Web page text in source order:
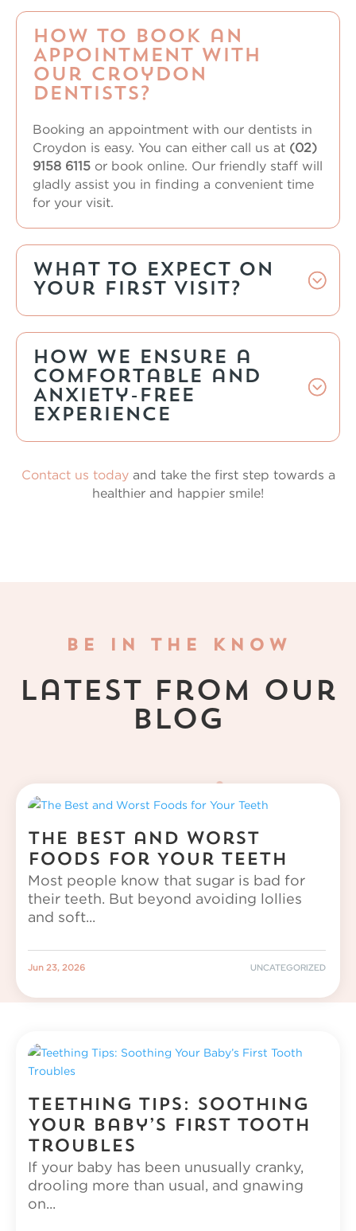
How to Book an
Appointment with
Our Croydon
Dentists?
Booking an appointment with our dentists in
Croydon is easy. You can either call us at (02)
9158 6115 or book online. Our friendly staff will
gladly assist you in finding a convenient time
for your visit.
What to Expect on
Your First Visit?
How We Ensure a
Comfortable and
Anxiety-Free
Experience
Contact us todayand take the first step towards a
healthier and happier smile!
BE IN THE KNOW
Latest from Our
Blog
The Best and Worst
Foods for Your Teeth
Jun 23, 2026 UNCATEGORIZED
Most people know that sugar is bad for
their teeth. But beyond avoiding lollies
and soft...
Teething Tips: Soothing
Your Baby’s First Tooth
Troubles
If your baby has been unusually cranky,
drooling more than usual, and gnawing
on...